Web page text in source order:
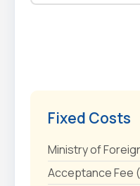
Fixed Costs
Ministry of
Acceptance Fee